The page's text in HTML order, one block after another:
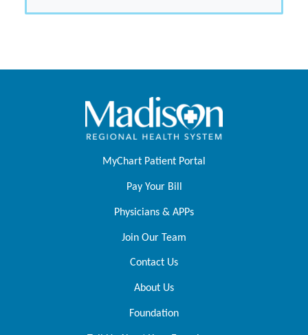
MyChart Patient Portal
Pay Your Bill
Physicians & APPs
Join Our Team
Contact Us
About Us
Foundation